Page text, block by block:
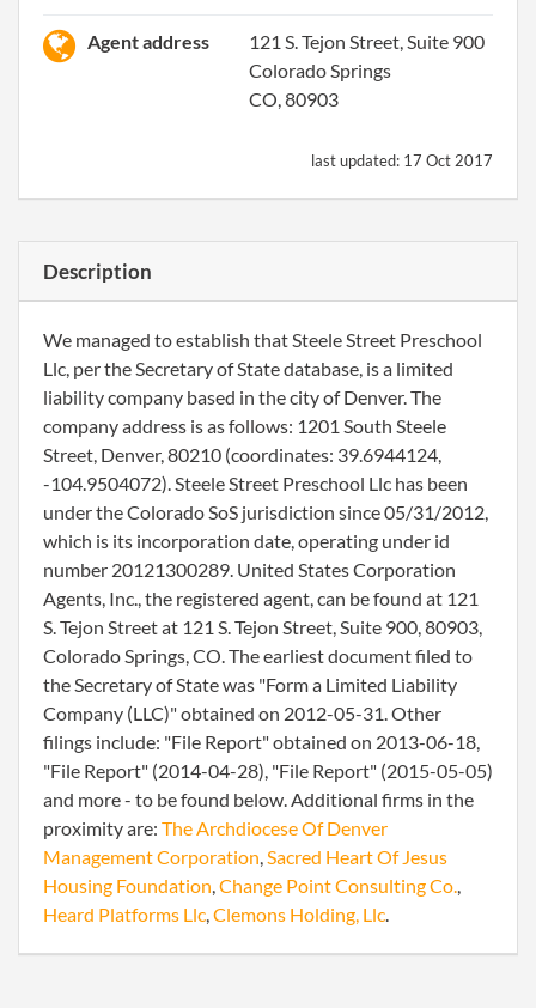
Agent address
121 S. Tejon Street, Suite 900
Colorado Springs
CO, 80903
last updated: 17 Oct 2017
Description
We managed to establish that Steele Street Preschool
Llc, per the Secretary of State database, is a limited
liability company based in the city of Denver. The
company address is as follows: 1201 South Steele
Street, Denver, 80210 (coordinates: 39.6944124,
-104.9504072). Steele Street Preschool Llc has been
under the Colorado SoS jurisdiction since 05/31/2012,
which is its incorporation date, operating under id
number 20121300289. United States Corporation
Agents, Inc., the registered agent, can be found at 121
S. Tejon Street at 121 S. Tejon Street, Suite 900, 80903,
Colorado Springs, CO. The earliest document filed to
the Secretary of State was "Form a Limited Liability
Company (LLC)" obtained on 2012-05-31. Other
filings include: "File Report" obtained on 2013-06-18,
"File Report" (2014-04-28), "File Report" (2015-05-05)
and more - to be found below. Additional firms in the
proximity are: The Archdiocese Of Denver
Management Corporation,Sacred Heart Of Jesus
Housing Foundation,Change Point Consulting Co.,
Heard Platforms Llc,Clemons Holding, Llc.